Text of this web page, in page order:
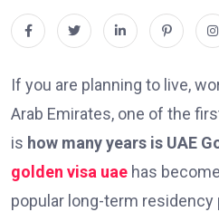
If you are planning to live,
Arab Emirates, one of the
is how many years is UAE
golden visa uae has
popular long-term residency